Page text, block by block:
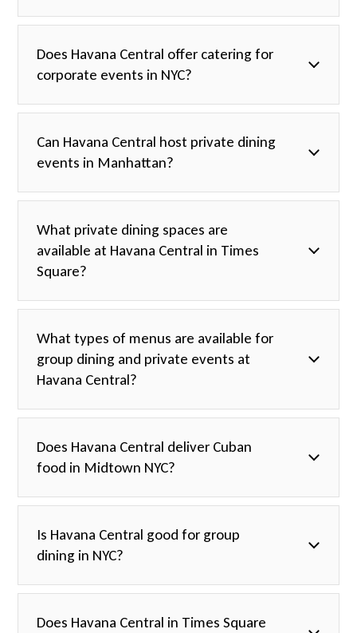
Does Havana Central offer catering for
corporate events in NYC?
Can Havana Central host private dining
events in Manhattan?
What private dining spaces are
available at Havana Central in Times
Square?
What types of menus are available for
group dining and private events at
Havana Central?
Does Havana Central deliver Cuban
food in Midtown NYC?
Is Havana Central good for group
dining in NYC?
Does Havana Central in Times Square